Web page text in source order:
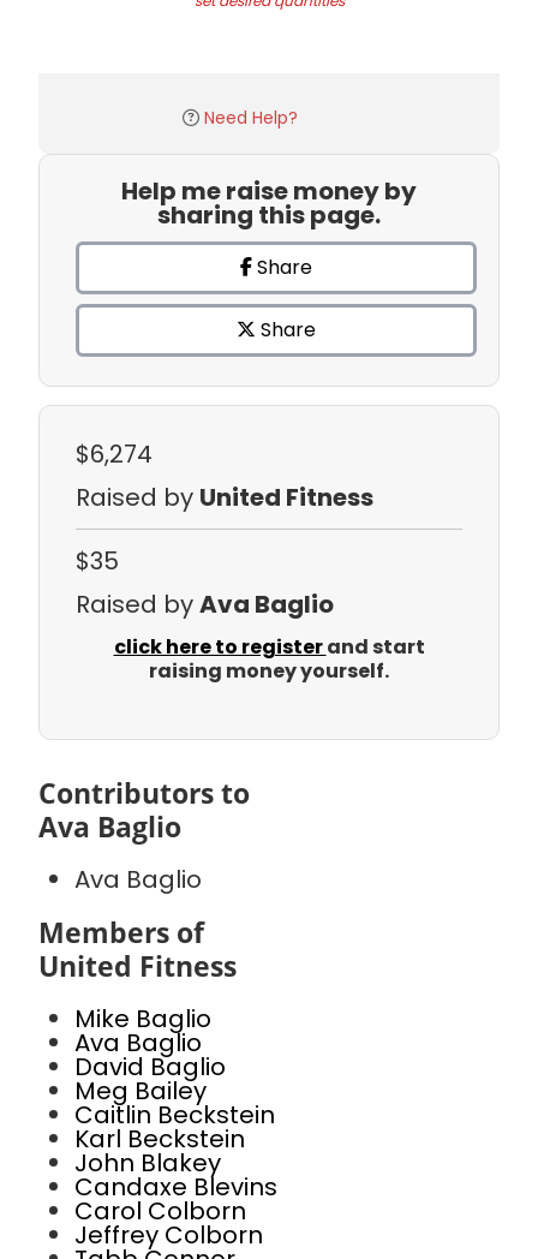
Need Help?
Help me raise money by
sharing this page.
Share
Share
$6,274
Raised by United Fitness
$35
Raised byAva Baglio
click here to registerand start
raising money yourself.
Contributors to
Ava Baglio
Ava Baglio
Members of
United Fitness
Mike Baglio
Ava Baglio
David Baglio
Meg Bailey
Caitlin Beckstein
Karl Beckstein
John Blakey
Candaxe Blevins
Carol Colborn
Jeffrey Colborn